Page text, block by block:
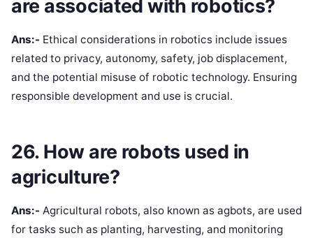
are associated with robotics?
Ans:- Ethical considerations in robotics include issues
related to privacy, autonomy, safety, job displacement,
and the potential misuse of robotic technology. Ensuring
responsible development and use is crucial.
26. How are robots used in
agriculture?
Ans:- Agricultural robots, also known as agbots, are used
for tasks such as planting, harvesting, and monitoring